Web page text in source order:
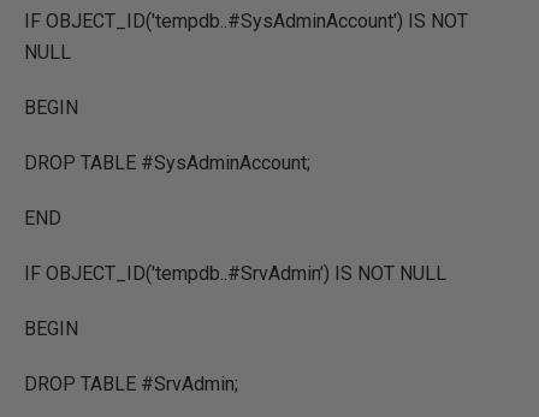
IF OBJECT_ID('tempdb..#SysAdminAccount') IS NOT
NULL
BEGIN
DROP TABLE #SysAdminAccount;
END
IF OBJECT_ID('tempdb..#SrvAdmin') IS NOT NULL
BEGIN
DROP TABLE #SrvAdmin;